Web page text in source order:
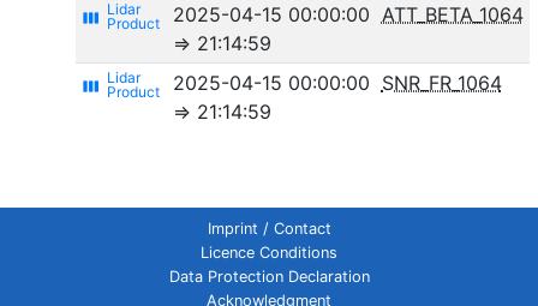
view_week
2025-04-15 00:00:00
⇒ 21:14:59
ATT_BETA_1064
view_week
2025-04-15 00:00:00
⇒ 21:14:59
SNR_FR_1064
Imprint / Contact
Licence Conditions
Data Protection Declaration
Acknowledgment